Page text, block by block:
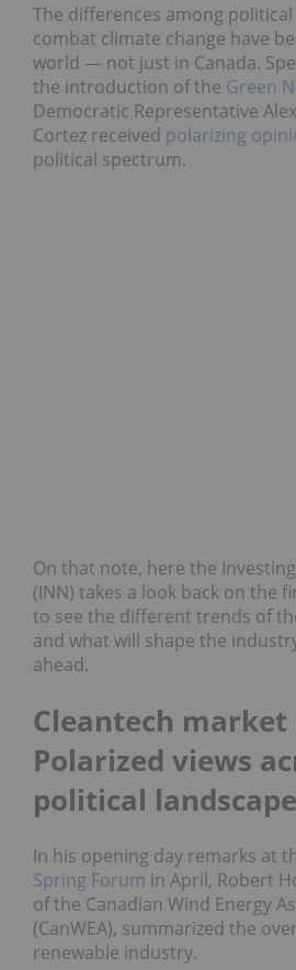
The differences among
combat climate change have
world — not just in Canada.
the introduction of the Green
Democratic Representative
Cortez received polarizing
political spectrum.
On that note, here the
(INN) takes a look back on the
to see the different trends of
and what will shape the
ahead.
Cleantech market
Polarized views
political landscape
In his opening day remarks at
Spring Forum in April, Robert
of the Canadian Wind Energy
(CanWEA), summarized the
renewable industry.